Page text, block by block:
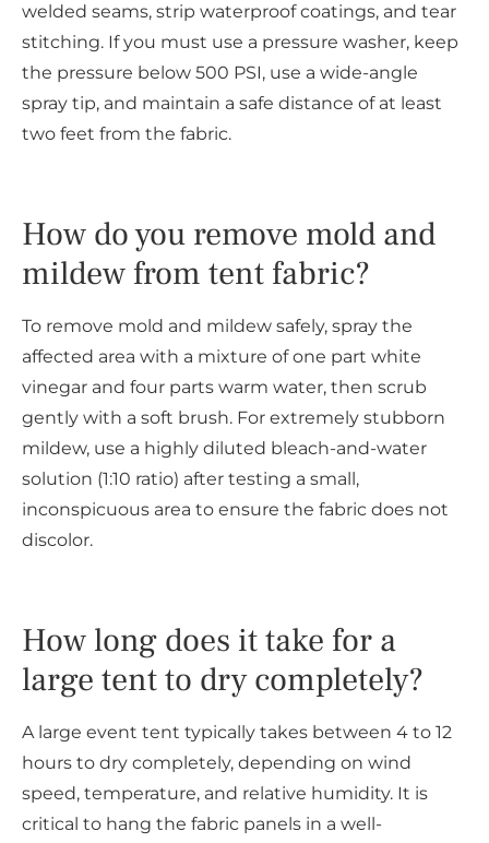
welded seams, strip waterproof coatings, and tear
stitching. If you must use a pressure washer, keep
the pressure below 500 PSI, use a wide-angle
spray tip, and maintain a safe distance of at least
two feet from the fabric.
How do you remove mold and
mildew from tent fabric?
To remove mold and mildew safely, spray the
affected area with a mixture of one part white
vinegar and four parts warm water, then scrub
gently with a soft brush. For extremely stubborn
mildew, use a highly diluted bleach-and-water
solution (1:10 ratio) after testing a small,
inconspicuous area to ensure the fabric does not
discolor.
How long does it take for a
large tent to dry completely?
A large event tent typically takes between 4 to 12
hours to dry completely, depending on wind
speed, temperature, and relative humidity. It is
critical to hang the fabric panels in a well-